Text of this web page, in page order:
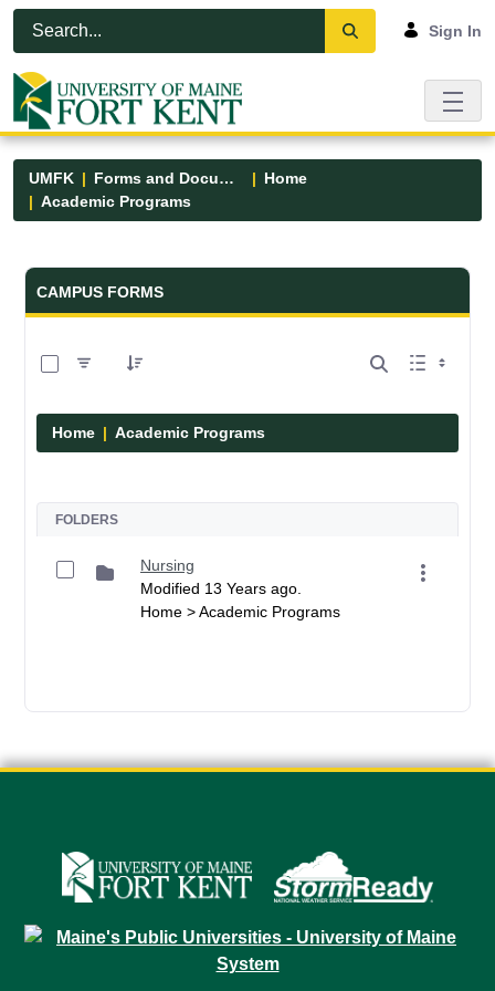
Skip to Main Content
Open Accessibility Menu
Sign In
UMFK Forms and Documents
Home
Academic Programs
Forms and Documents - UMFK
CAMPUS FORMS
Home Academic Programs
FOLDERS
Nursing
Modified 13 Years ago.
Home > Academic Programs